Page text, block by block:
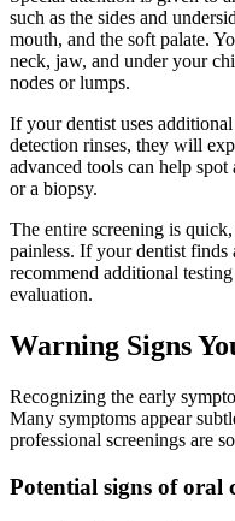
such as the sides and
mouth, and the soft palate.
neck, jaw, and under your
nodes or lumps.
If your dentist uses
detection rinses, they will
advanced tools can help
or a biopsy.
The entire screening is
painless. If your dentist
recommend additional
evaluation.
Warning Signs
Recognizing the early
Many symptoms appear
professional screenings are
Potential signs of oral